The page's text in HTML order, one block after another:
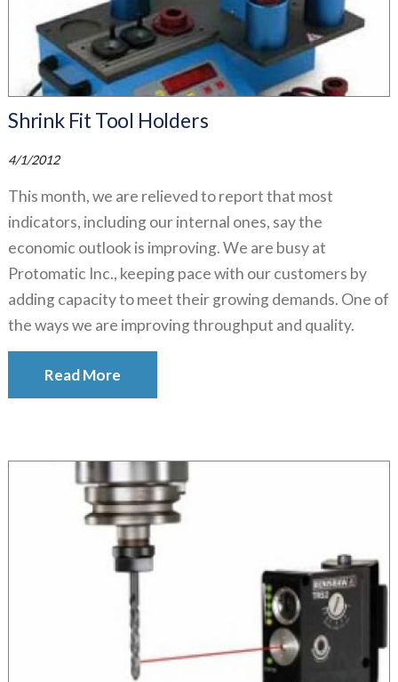
Shrink Fit Tool Holders
4/1/2012
This month, we are relieved to report that most
indicators, including our internal ones, say the
economic outlook is improving. We are busy at
Protomatic Inc., keeping pace with our customers by
adding capacity to meet their growing demands. One of
the ways we are improving throughput and quality.
Read More